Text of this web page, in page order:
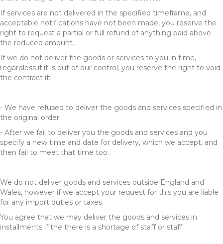
If services are not delivered in the specified timeframe, and
acceptable notifications have not been made, you reserve the
right to request a partial or full refund of anything paid above
the reduced amount.
If we do not deliver the goods or services to you in time,
regardless if it is out of our control, you reserve the right to void
the contract if:
- We have refused to deliver the goods and services specified in
the original order.
- After we fail to deliver you the goods and services and you
specify a new time and date for delivery, which we accept, and
then fail to meet that time too.
We do not deliver goods and services outside England and
Wales, however if we accept your request for this you are liable
for any import duties or taxes.
You agree that we may deliver the goods and services in
installments if the there is a shortage of staff or staff.